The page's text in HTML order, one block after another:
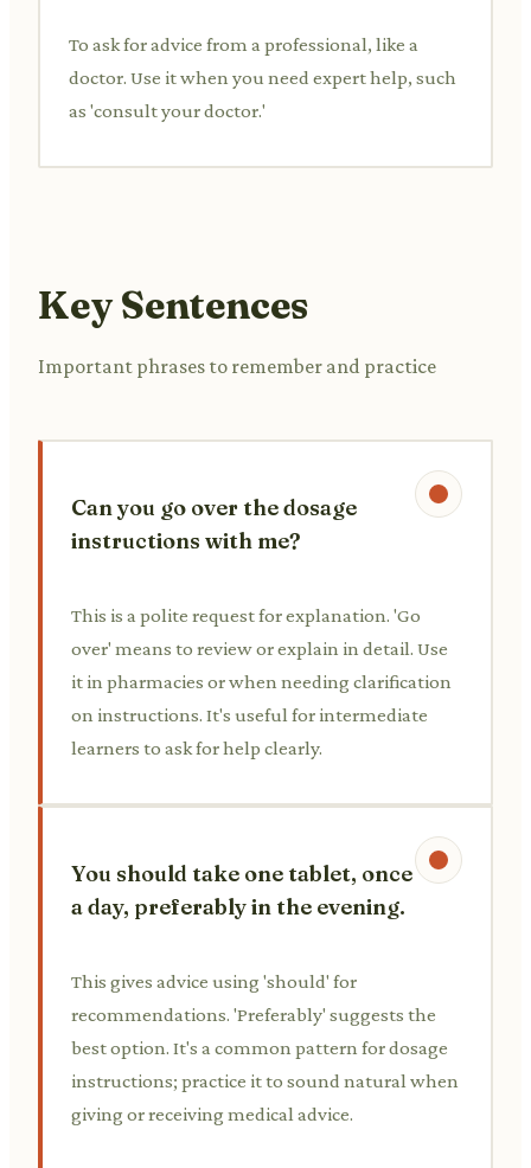
To ask for advice from a professional, like a
doctor. Use it when you need expert help, such
as 'consult your doctor.'
Key Sentences
Important phrases to remember and practice
Can you go over the dosage
instructions with me?
This is a polite request for explanation. 'Go
over' means to review or explain in detail. Use
it in pharmacies or when needing clarification
on instructions. It's useful for intermediate
learners to ask for help clearly.
You should take one tablet, once
a day, preferably in the evening.
This gives advice using 'should' for
recommendations. 'Preferably' suggests the
best option. It's a common pattern for dosage
instructions; practice it to sound natural when
giving or receiving medical advice.